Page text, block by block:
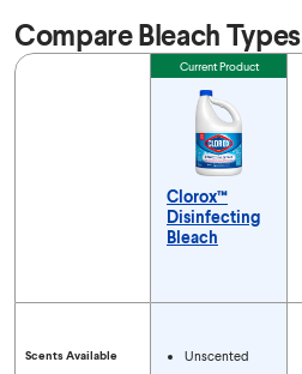
Compare Bleach Types
Feature Current Product
Clorox™
Disinfecting
Bleach
Scents Available Unscented